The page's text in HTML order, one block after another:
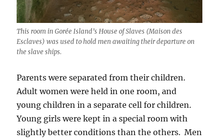
This room in Gorée Island’s House of Slaves (Maison des
Esclaves) was used to hold men awaiting their departure on
the slave ships.
Parents were separated from their children.
Adult women were held in one room, and
young children in a separate cell for children.
Young girls were kept in a special room with
slightly better conditions than the others. Men